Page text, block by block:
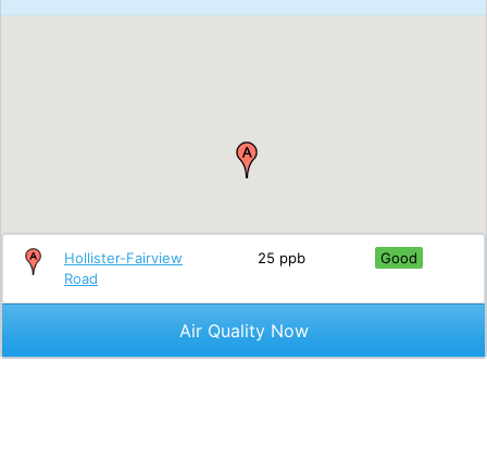
Hollister-Fairview
Road
25 ppb Good
Air Quality Now